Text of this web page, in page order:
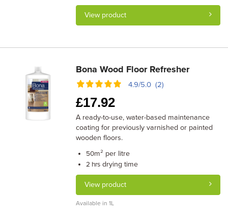
View product
Bona Wood Floor Refresher
4.9/5.0 (2)
£17.92
A ready-to-use, water-based maintenance
coating for previously varnished or painted
wooden floors.
50m² per litre
2 hrs drying time
View product
Available in 1L